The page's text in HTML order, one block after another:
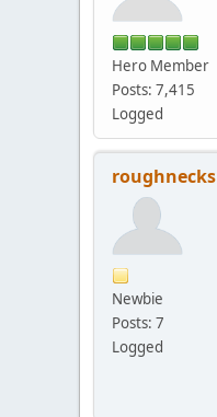
Hero Member
Posts: 7,415
Logged
roughnecks
Newbie
Posts: 7
Logged